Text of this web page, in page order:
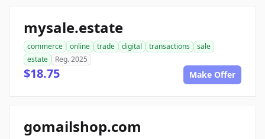
mysale.estate
commerce online trade digital transactions
sale
estate
Reg. 2025
$18.75 Make Offer
gomailshop.com